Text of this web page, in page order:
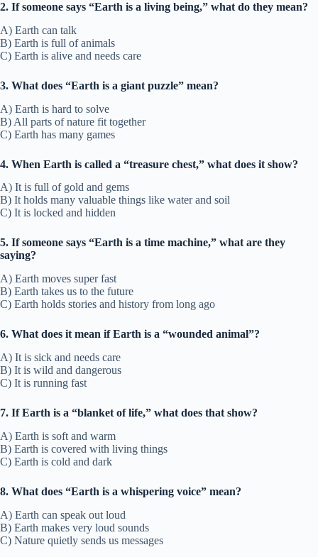
2. If someone says “Earth is a living being,” what do they mean?
A) Earth can talk
B) Earth is full of animals
C) Earth is alive and needs care
3. What does “Earth is a giant puzzle” mean?
A) Earth is hard to solve
B) All parts of nature fit together
C) Earth has many games
4. When Earth is called a “treasure chest,” what does it show?
A) It is full of gold and gems
B) It holds many valuable things like water and soil
C) It is locked and hidden
5. If someone says “Earth is a time machine,” what are they
saying?
A) Earth moves super fast
B) Earth takes us to the future
C) Earth holds stories and history from long ago
6. What does it mean if Earth is a “wounded animal”?
A) It is sick and needs care
B) It is wild and dangerous
C) It is running fast
7. If Earth is a “blanket of life,” what does that show?
A) Earth is soft and warm
B) Earth is covered with living things
C) Earth is cold and dark
8. What does “Earth is a whispering voice” mean?
A) Earth can speak out loud
B) Earth makes very loud sounds
C) Nature quietly sends us messages